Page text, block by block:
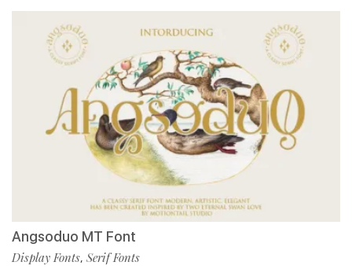
Angsoduo MT Font
Display Fonts, Serif Fonts